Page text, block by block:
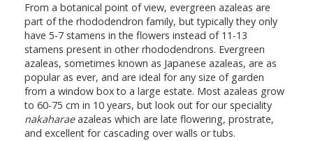
From a botanical point of view, evergreen azaleas are
part of the rhododendron family, but typically they only
have 5-7 stamens in the flowers instead of 11-13
stamens present in other rhododendrons. Evergreen
azaleas, sometimes known as Japanese azaleas, are as
popular as ever, and are ideal for any size of garden
from a window box to a large estate. Most azaleas grow
to 60-75 cm in 10 years, but look out for our speciality
nakaharaeazaleas which are late flowering, prostrate,
and excellent for cascading over walls or tubs.